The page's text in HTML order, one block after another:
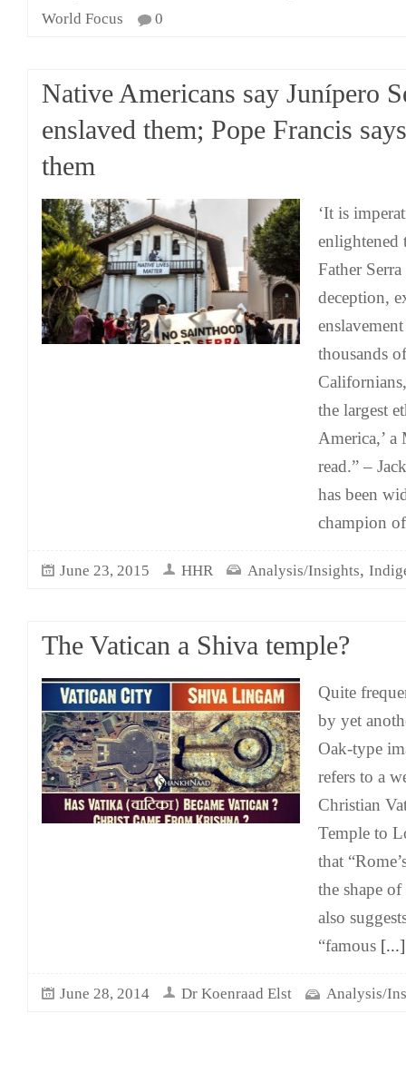
World Focus
0
Native Americans say Junípero
enslaved them; Pope Francis
them
‘It is
enlightened
Father
deception,
thousands
the largest
America,’
read.” –
has been
champion
June 23, 2015 HHR Analysis/Insights,
The Vatican a Shiva temple?
Quite
by yet
Oak-type
refers to a
Christian
Temple to
that
the shape
also
“famous [...]
June 28, 2014 Dr Koenraad Elst Analysis/